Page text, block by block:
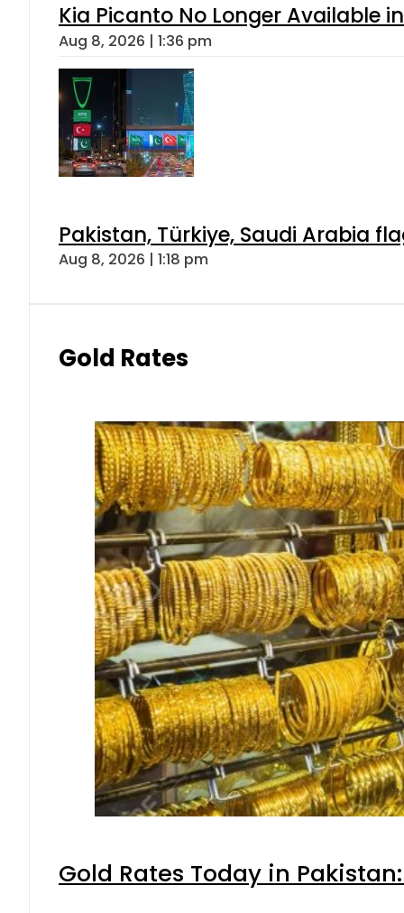
Kia Picanto No Longer Available
Aug 8, 2026 | 1:36 pm
Pakistan, Türkiye, Saudi Arabia
Aug 8, 2026 | 1:18 pm
Gold Rates
Gold Rates Today in